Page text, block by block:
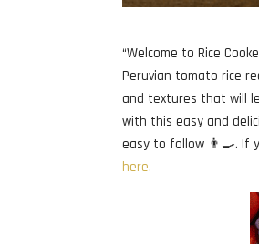
“Welcome to Rice
Peruvian tomato rice
and textures that will
with this easy and
easy to follow 👨‍🍳. If
here.